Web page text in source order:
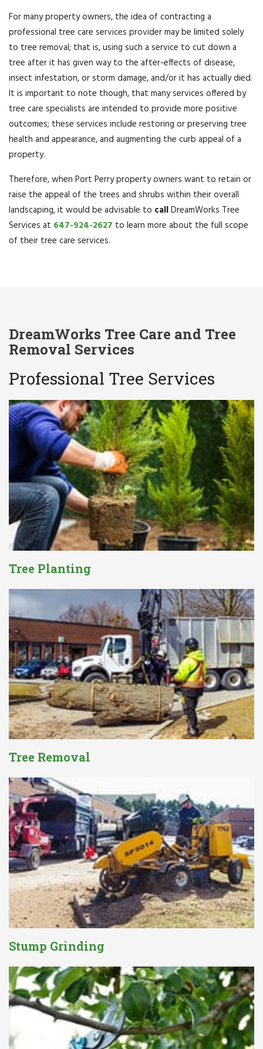
For many property owners, the idea of contracting a
professional tree care services provider may be limited solely
to tree removal; that is, using such a service to cut down a
tree after it has given way to the after-effects of disease,
insect infestation, or storm damage, and/or it has actually died.
It is important to note though, that many services offered by
tree care specialists are intended to provide more positive
outcomes; these services include restoring or preserving tree
health and appearance, and augmenting the curb appeal of a
property.
Therefore, when Port Perry property owners want to retain or
raise the appeal of the trees and shrubs within their overall
landscaping, it would be advisable to callDreamWorks Tree
Services at 647-924-2627 to learn more about the full scope
of their tree care services.
DreamWorks Tree Care and Tree
Removal Services
Professional Tree Services
Tree Planting
Tree Removal
Stump Grinding